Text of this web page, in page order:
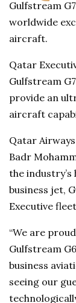
Gulfstream
worldwide
aircraft.
Qatar
Gulfstream
provide an
aircraft
Qatar
Badr
the
business jet,
Executive
“We are
Gulfstream
business
seeing our